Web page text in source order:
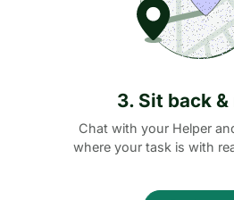
3. Sit back &
Chat with your Helper
where your task is with